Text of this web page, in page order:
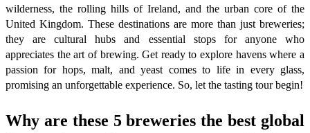
wilderness, the rolling hills of Ireland, and the urban core of the
United Kingdom. These destinations are more than just breweries;
they are cultural hubs and essential stops for anyone who
appreciates the art of brewing. Get ready to explore havens where a
passion for hops, malt, and yeast comes to life in every glass,
promising an unforgettable experience. So, let the tasting tour begin!
Why are these 5 breweries the best global